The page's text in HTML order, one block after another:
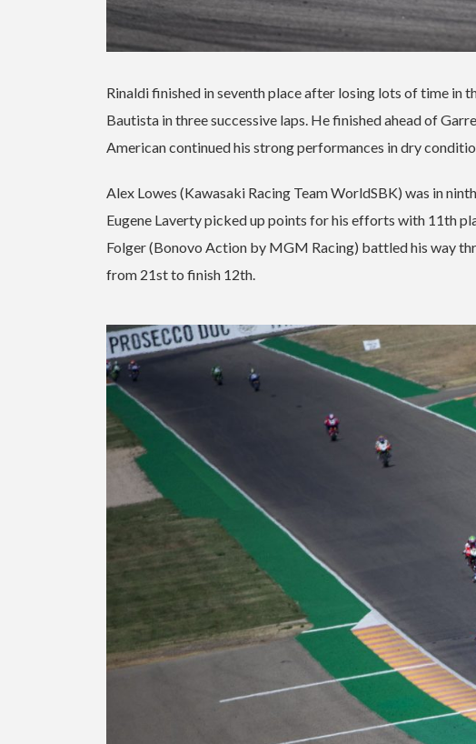
Rinaldi finished in seventh place after losing lots of time in
Bautista in three successive laps. He finished ahead of
American continued his strong performances in dry
Alex Lowes (Kawasaki Racing Team WorldSBK) was in
Eugene Laverty picked up points for his efforts with 11th
Folger (Bonovo Action by MGM Racing) battled his way
from 21st to finish 12th.